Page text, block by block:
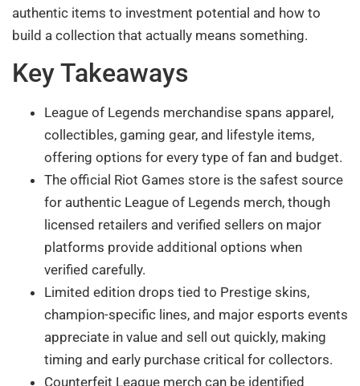
authentic items to investment potential and how to
build a collection that actually means something.
Key Takeaways
League of Legends merchandise spans apparel,
collectibles, gaming gear, and lifestyle items,
offering options for every type of fan and budget.
The official Riot Games store is the safest source
for authentic League of Legends merch, though
licensed retailers and verified sellers on major
platforms provide additional options when
verified carefully.
Limited edition drops tied to Prestige skins,
champion-specific lines, and major esports events
appreciate in value and sell out quickly, making
timing and early purchase critical for collectors.
Counterfeit League merch can be identified